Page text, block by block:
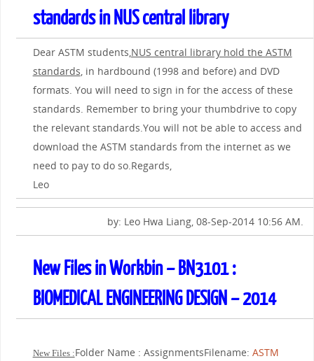
standards in NUS central library
Dear ASTM students,NUS central library hold the ASTM
standards, in hardbound (1998 and before) and DVD
formats. You will need to sign in for the access of these
standards. Remember to bring your thumbdrive to copy
the relevant standards.You will not be able to access and
download the ASTM standards from the internet as we
need to pay to do so.Regards,
Leo
by: Leo Hwa Liang, 08-Sep-2014 10:56 AM.
New Files in Workbin – BN3101 :
BIOMEDICAL ENGINEERING DESIGN – 2014
New Files :Folder Name : AssignmentsFilename: ASTM